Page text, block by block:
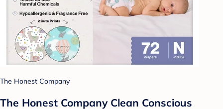
The Honest Company
The Honest Company Clean Conscious